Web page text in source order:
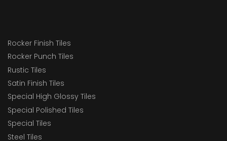
Rocker Finish Tiles
Rocker Punch Tiles
Rustic Tiles
Satin Finish Tiles
Special High Glossy Tiles
Special Polished Tiles
Special Tiles
Steel Tiles